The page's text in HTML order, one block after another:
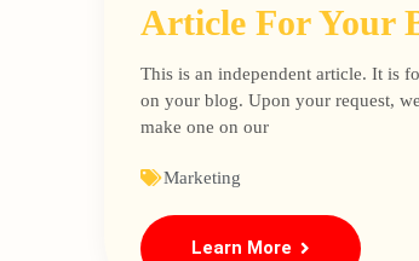
Article For Your
This is an independent article. It is
on your blog. Upon your request,
make one on our
Marketing
Learn More